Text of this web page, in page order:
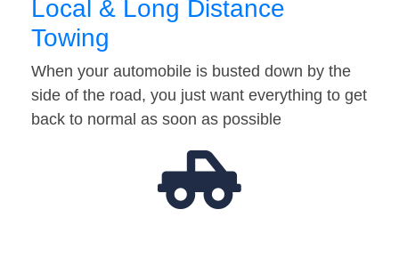
Local & Long Distance
Towing
When your automobile is busted down by the
side of the road, you just want everything to get
back to normal as soon as possible